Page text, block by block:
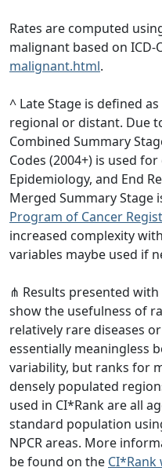
Rates are computed
malignant based on
malignant.html.
^ Late Stage is defined
regional or distant. Due
Combined Summary
Codes (2004+) is used
Epidemiology, and End
Merged Summary Stage
Program of Cancer
increased complexity
variables maybe used if
⋔ Results presented
show the usefulness of
relatively rare diseases
essentially meaningless
variability, but ranks for
densely populated
used in CI*Rank are all
standard population
NPCR areas. More
be found on the CI*Rank